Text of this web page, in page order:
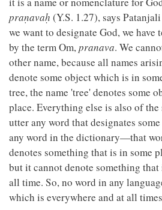
praṇavaḥ (Y.S. 1.27), says
we want to designate God, we
by the term Om, pranava. We
other name, because all names
denote some object which is in
tree, the name 'tree' denotes some
place. Everything else is also of the
utter any word that designates
any word in the dictionary—that
denotes something that is in some
but it cannot denote something
all time. So, no word in any
which is everywhere and at all